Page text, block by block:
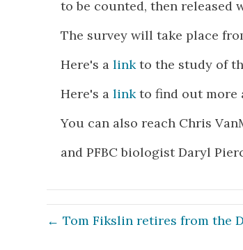
to be counted, then released
The survey will take place
Here's alinkto the study of
Here's alinkto find out more
You can also reach Chris
and PFBC biologist Daryl
← Tom Fikslin retires from the